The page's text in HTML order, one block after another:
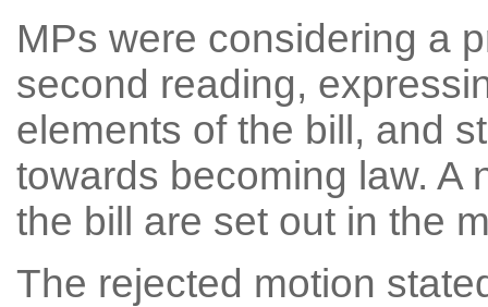
MPs were considering a
second reading,
elements of the bill, and
towards becoming law. A
the bill are set out in the
The rejected motion